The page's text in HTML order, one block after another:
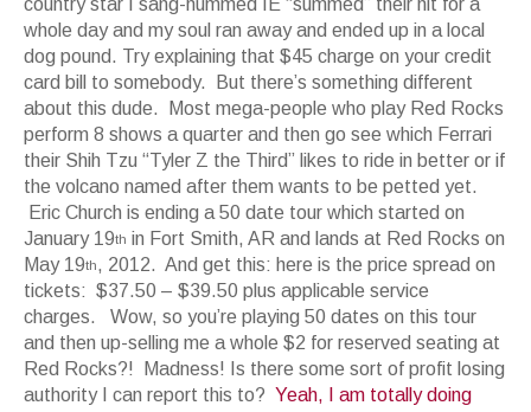
whole day and my soul ran away and ended up in a local
dog pound. Try explaining that $45 charge on your credit
card bill to somebody. But there’s something different
about this dude. Most mega-people who play Red Rocks
perform 8 shows a quarter and then go see which Ferrari
their Shih Tzu “Tyler Z the Third” likes to ride in better or if
the volcano named after them wants to be petted yet.
Eric Church is ending a 50 date tour which started on
January 19th in Fort Smith, AR and lands at Red Rocks on
May 19th, 2012. And get this: here is the price spread on
tickets: $37.50 – $39.50 plus applicable service
charges. Wow, so you’re playing 50 dates on this tour
and then up-selling me a whole $2 for reserved seating at
Red Rocks?! Madness! Is there some sort of profit losing
authority I can report this to? Yeah, I am totally doing